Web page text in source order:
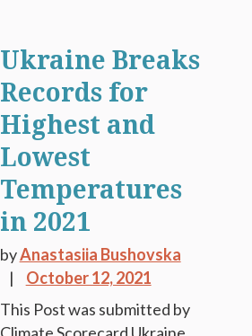
Ukraine Breaks
Records for
Highest and
Lowest
Temperatures
in 2021
byAnastasiia Bushovska
October 12, 2021
This Post was submitted by